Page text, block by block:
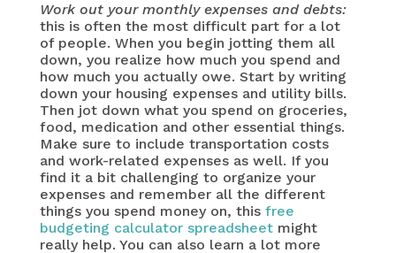
Work out your monthly expenses and debts:
this is often the most difficult part for a lot
of people. When you begin jotting them all
down, you realize how much you spend and
how much you actually owe. Start by writing
down your housing expenses and utility bills.
Then jot down what you spend on groceries,
food, medication and other essential things.
Make sure to include transportation costs
and work-related expenses as well. If you
find it a bit challenging to organize your
expenses and remember all the different
things you spend money on, this free
budgeting calculator spreadsheetmight
really help. You can also learn a lot more